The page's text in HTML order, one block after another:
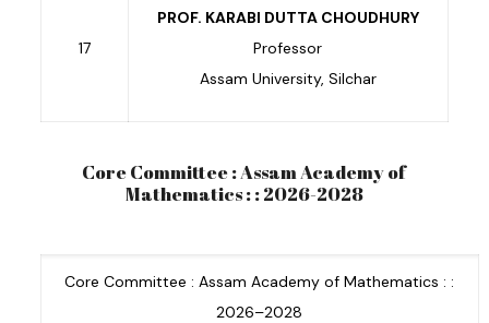
17
PROF. KARABI DUTTA CHOUDHURY
Professor
Assam University, Silchar
Core Committee : Assam Academy of
Mathematics : : 2026-2028
Core Committee : Assam Academy of Mathematics : :
2026–2028